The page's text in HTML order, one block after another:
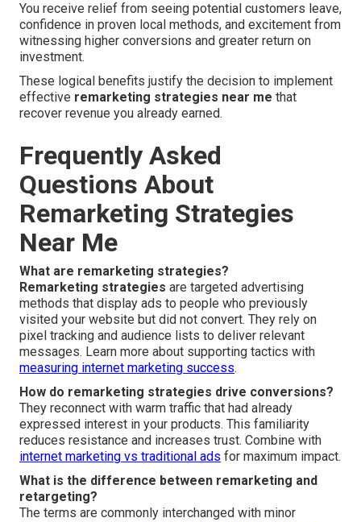
You receive relief from seeing potential customers leave,
confidence in proven local methods, and excitement from
witnessing higher conversions and greater return on
investment.
These logical benefits justify the decision to implement
effective remarketing strategies near me that
recover revenue you already earned.
Frequently Asked
Questions About
Remarketing Strategies
Near Me
What are remarketing strategies?
Remarketing strategies are targeted advertising
methods that display ads to people who previously
visited your website but did not convert. They rely on
pixel tracking and audience lists to deliver relevant
messages. Learn more about supporting tactics with
measuring internet marketing success.
How do remarketing strategies drive conversions?
They reconnect with warm traffic that had already
expressed interest in your products. This familiarity
reduces resistance and increases trust. Combine with
internet marketing vs traditional ads for maximum impact.
What is the difference between remarketing and
retargeting?
The terms are commonly interchanged with minor